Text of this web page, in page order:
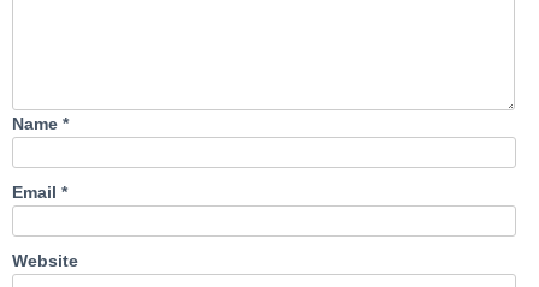
Name *
Email *
Website